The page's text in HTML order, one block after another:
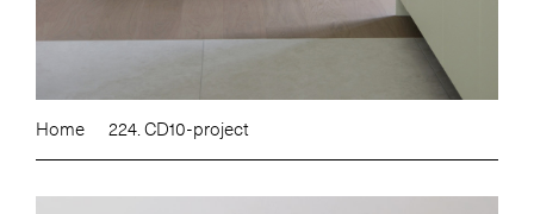
Home 224. CD10-project